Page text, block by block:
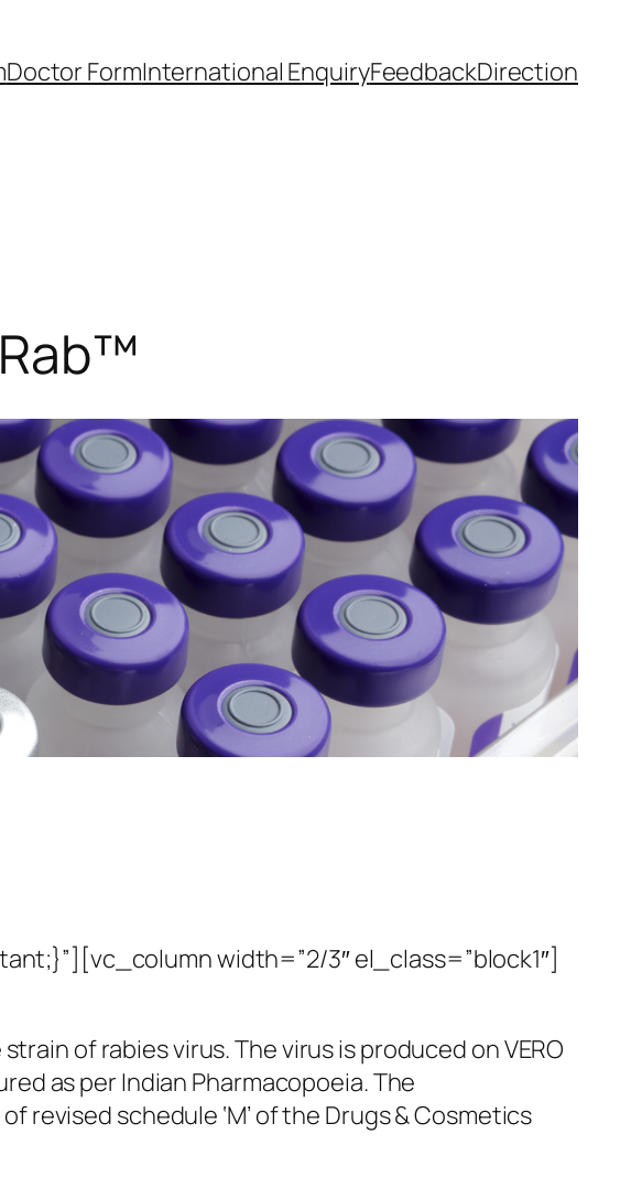
Doctor FormInternational EnquiryFeedbackDirection
width=”2/3″ el_class=”block1″]
of rabies virus. The virus is produced on VERO
as per Indian Pharmacopoeia. The
schedule ‘M’ of the Drugs & Cosmetics